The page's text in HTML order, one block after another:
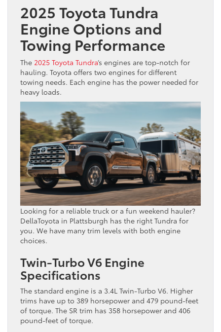
2025 Toyota Tundra
Engine Options and
Towing Performance
The 2025 Toyota Tundra‘s engines are top-notch for
hauling. Toyota offers two engines for different
towing needs. Each engine has the power needed for
heavy loads.
Looking for a reliable truck or a fun weekend hauler?
DellaToyota in Plattsburgh has the right Tundra for
you. We have many trim levels with both engine
choices.
Twin-Turbo V6 Engine
Specifications
The standard engine is a 3.4L Twin-Turbo V6. Higher
trims have up to 389 horsepower and 479 pound-feet
of torque. The SR trim has 358 horsepower and 406
pound-feet of torque.